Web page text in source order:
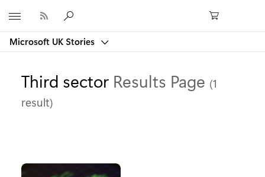
Microsoft UK Stories
Third sector Results Page (1
result)